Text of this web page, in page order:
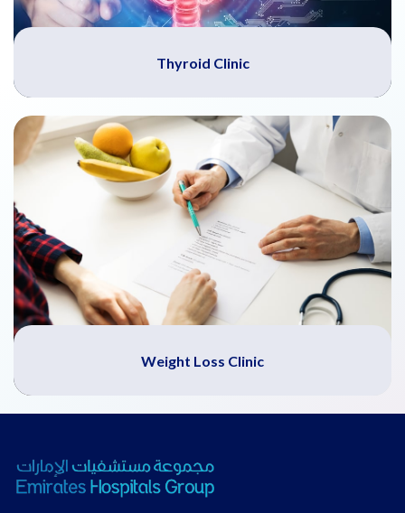
Thyroid Clinic
Weight Loss Clinic